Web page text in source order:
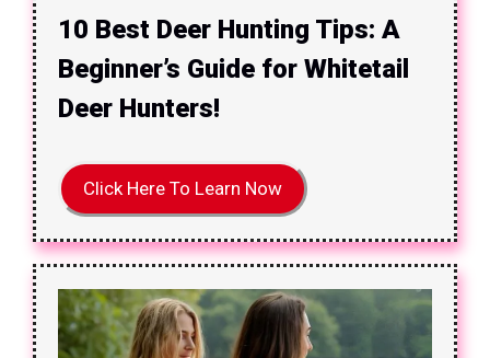
10 Best Deer Hunting Tips: A
Beginner’s Guide for Whitetail
Deer Hunters!
Click Here To Learn Now